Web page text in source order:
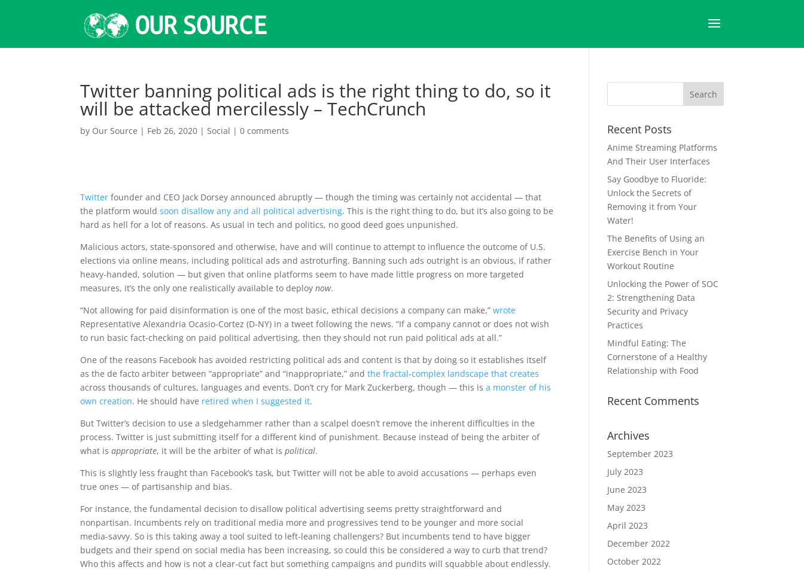
Twitter banning political ads is the right thing to do, so it
will be attacked mercilessly – TechCrunch
by Our Source | Feb 26, 2020 |Social |0 comments
Twitterfounder and CEO Jack Dorsey announced abruptly — though the timing was certainly not accidental — that
the platform wouldsoon disallow any and all political advertising. This is the right thing to do, but it’s also going to be
hard as hell for a lot of reasons. As usual in tech and politics, no good deed goes unpunished.
Malicious actors, state-sponsored and otherwise, have and will continue to attempt to influence the outcome of U.S.
elections via online means, including political ads and astroturfing. Banning such ads outright is an obvious, if rather
heavy-handed, solution — but given that online platforms seem to have made little progress on more targeted
measures, it’s the only one realistically available to deploynow.
“Not allowing for paid disinformation is one of the most basic, ethical decisions a company can make,”wrote
Representative Alexandria Ocasio-Cortez (D-NY) in a tweet following the news. “If a company cannot or does not wish
to run basic fact-checking on paid political advertising, then they should not run paid political ads at all.”
One of the reasons Facebook has avoided restricting political ads and content is that by doing so it establishes itself
as the de facto arbiter between “appropriate” and “inappropriate,” andthe fractal-complex landscape that creates
across thousands of cultures, languages and events. Don’t cry for Mark Zuckerberg, though — this isa monster of his
own creation. He should have retired when I suggested it.
But Twitter’s decision to use a sledgehammer rather than a scalpel doesn’t remove the inherent difficulties in the
process. Twitter is just submitting itself for a different kind of punishment. Because instead of being the arbiter of
what isappropriate, it will be the arbiter of what ispolitical.
This is slightly less fraught than Facebook’s task, but Twitter will not be able to avoid accusations — perhaps even
true ones — of partisanship and bias.
For instance, the fundamental decision to disallow political advertising seems pretty straightforward and
nonpartisan. Incumbents rely on traditional media more and progressives tend to be younger and more social
media-savvy. So is this taking away a tool suited to left-leaning challengers? But incumbents tend to have bigger
budgets and their spend on social media has been increasing, so could this be considered a way to curb that trend?
Who this affects and how is not a clear-cut fact but something campaigns and pundits will squabble about endlessly.
Recent Posts
Anime Streaming Platforms
And Their User Interfaces
Say Goodbye to Fluoride:
Unlock the Secrets of
Removing it from Your
Water!
The Benefits of Using an
Exercise Bench in Your
Workout Routine
Unlocking the Power of SOC
2: Strengthening Data
Security and Privacy
Practices
Mindful Eating: The
Cornerstone of a Healthy
Relationship with Food
Recent Comments
Archives
September 2023
July 2023
June 2023
May 2023
April 2023
December 2022
October 2022